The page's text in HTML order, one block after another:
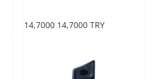
14,7000 14,7000 TRY